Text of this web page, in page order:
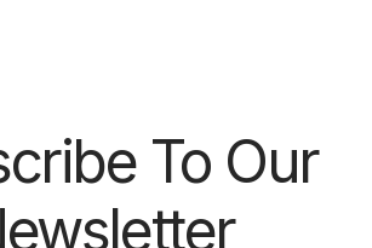
To Our